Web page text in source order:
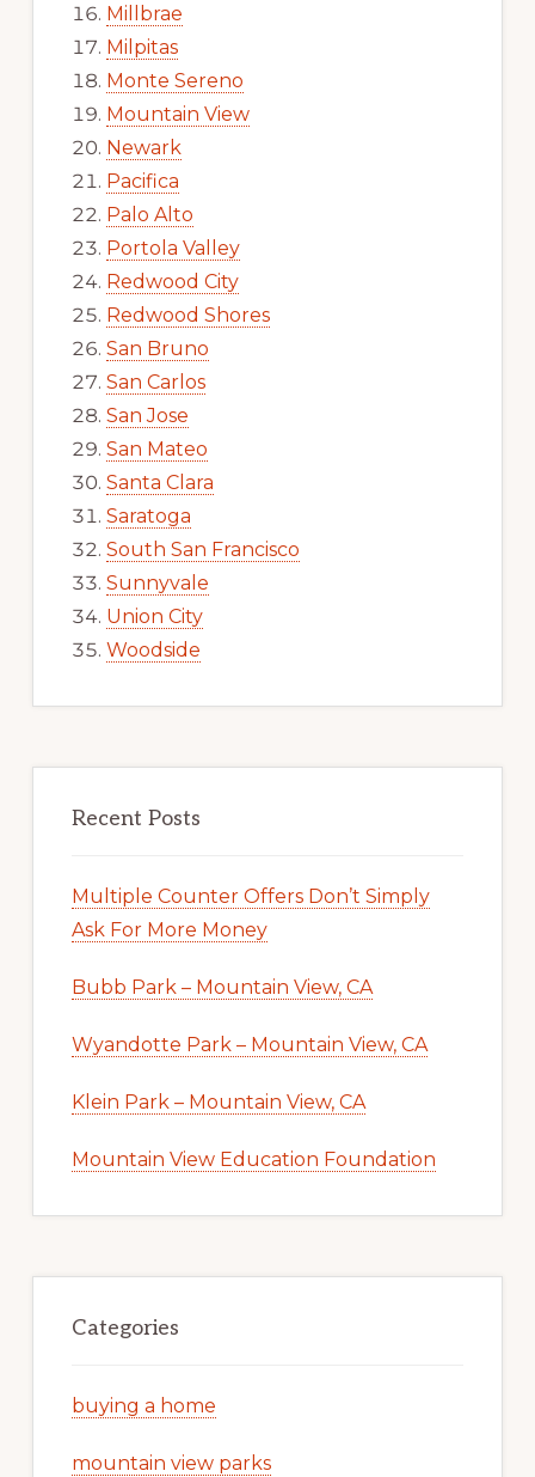
Millbrae
Milpitas
Monte Sereno
Mountain View
Newark
Pacifica
Palo Alto
Portola Valley
Redwood City
Redwood Shores
San Bruno
San Carlos
San Jose
San Mateo
Santa Clara
Saratoga
South San Francisco
Sunnyvale
Union City
Woodside
Recent Posts
Multiple Counter Offers Don’t Simply
Ask For More Money
Bubb Park – Mountain View, CA
Wyandotte Park – Mountain View, CA
Klein Park – Mountain View, CA
Mountain View Education Foundation
Categories
buying a home
mountain view parks